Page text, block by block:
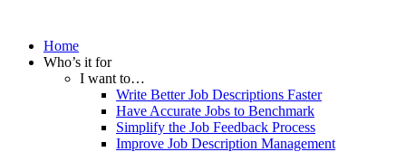
Home
Who’s it for
I want to…
Write Better Job Descriptions Faster
Have Accurate Jobs to Benchmark
Simplify the Job Feedback Process
Improve Job Description Management